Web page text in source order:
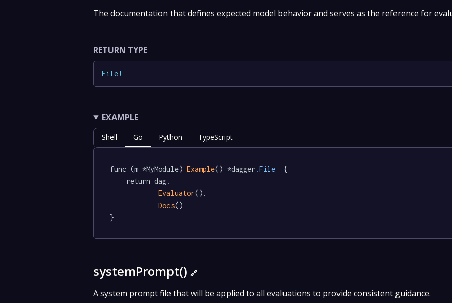
The documentation that defines expected model behavior and serves as the reference for
RETURN TYPE
File!
EXAMPLE
Shell Go Python TypeScript
func (m *MyModule) Example() *dagger .File
  {
Evaluator().
Docs()
}
systemPrompt()🔗
A system prompt file that will be applied to all evaluations to provide consistent guidance.